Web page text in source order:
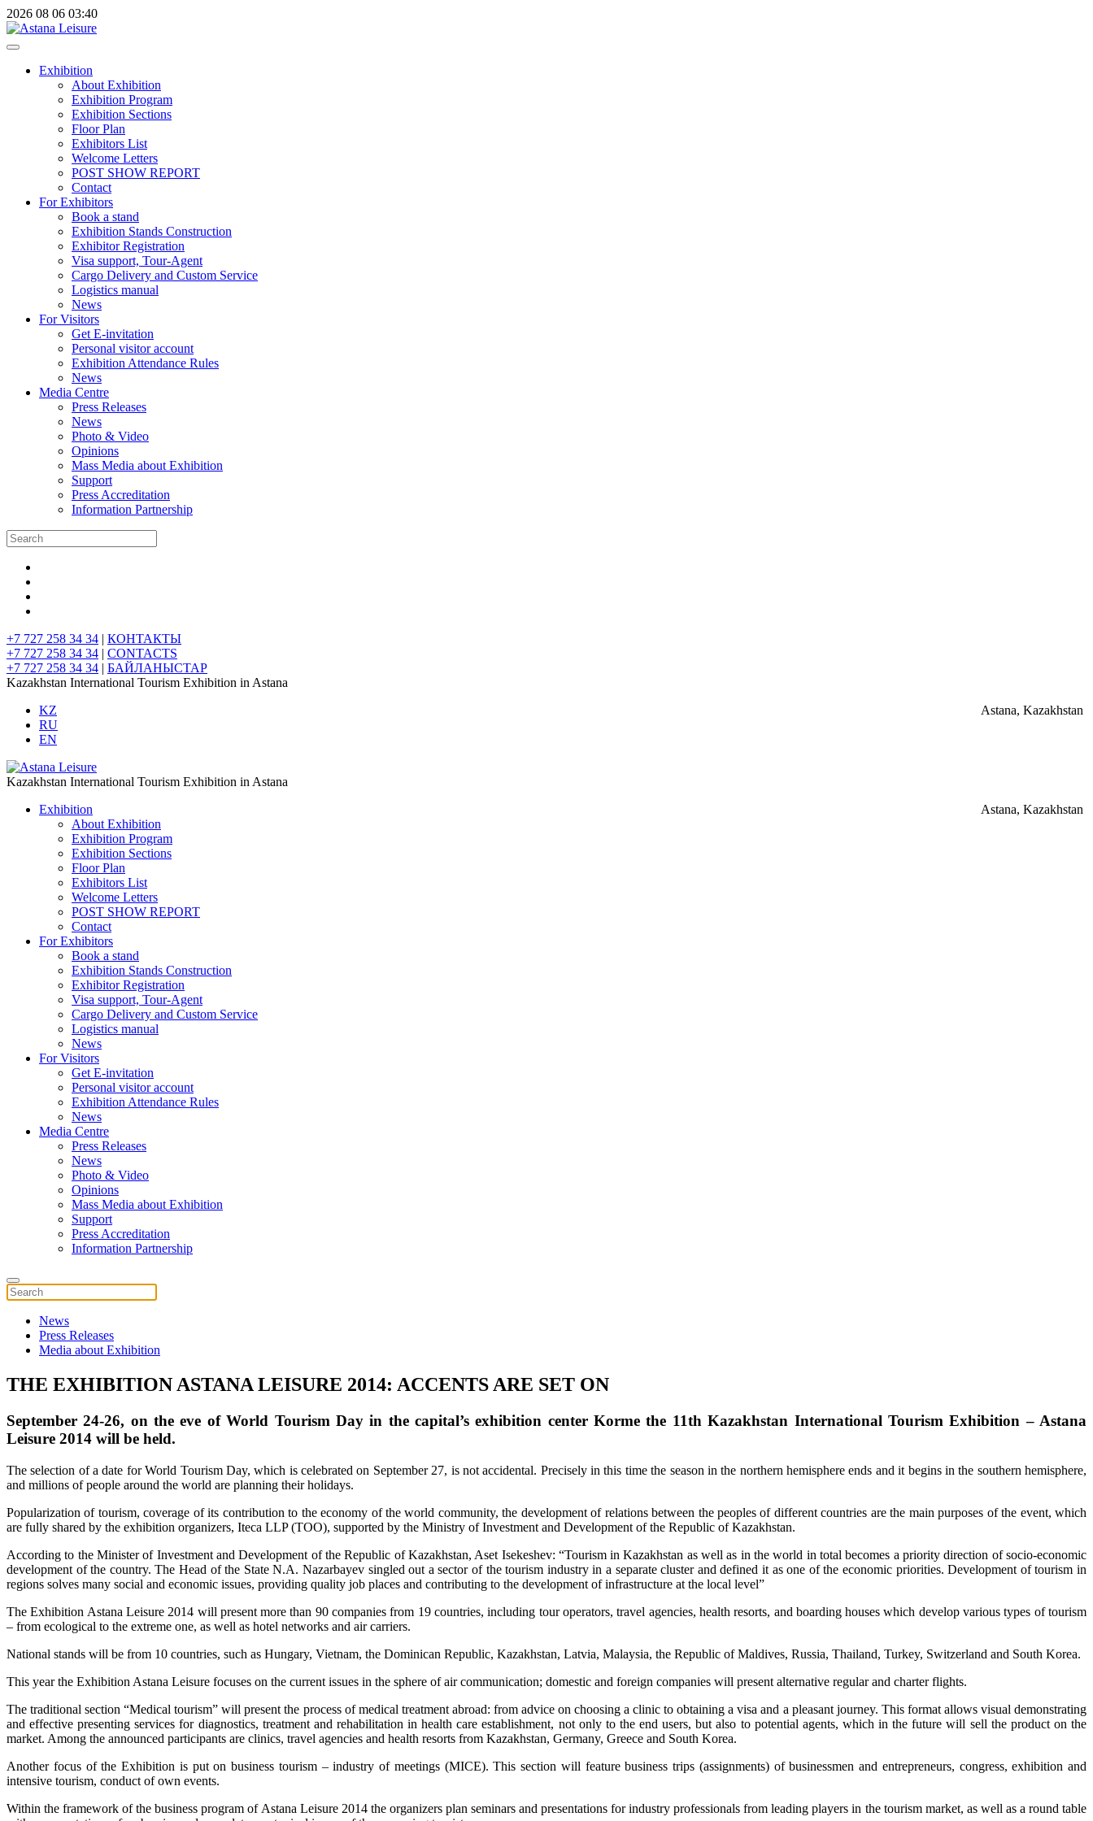
2026 08 06 03:40
Exhibition
About Exhibition
Exhibition Program
Exhibition Sections
Floor Plan
Exhibitors List
Welcome Letters
POST SHOW REPORT
Contact
For Exhibitors
Book a stand
Exhibition Stands Construction
Exhibitor Registration
Visa support, Tour-Agent
Cargo Delivery and Custom Service
Logistics manual
News
For Visitors
Get E-invitation
Personal visitor account
Exhibition Attendance Rules
News
Media Centre
Press Releases
News
Photo & Video
Opinions
Mass Media about Exhibition
Support
Press Accreditation
Information Partnership
+7 727 258 34 34 | КОНТАКТЫ
+7 727 258 34 34 | CONTACTS
+7 727 258 34 34 | БАЙЛАНЫСТАР
Kazakhstan International Tourism Exhibition in Astana
Astana, Kazakhstan
KZ
RU
EN
Kazakhstan International Tourism Exhibition in Astana
Astana, Kazakhstan
Exhibition
About Exhibition
Exhibition Program
Exhibition Sections
Floor Plan
Exhibitors List
Welcome Letters
POST SHOW REPORT
Contact
For Exhibitors
Book a stand
Exhibition Stands Construction
Exhibitor Registration
Visa support, Tour-Agent
Cargo Delivery and Custom Service
Logistics manual
News
For Visitors
Get E-invitation
Personal visitor account
Exhibition Attendance Rules
News
Media Centre
Press Releases
News
Photo & Video
Opinions
Mass Media about Exhibition
Support
Press Accreditation
Information Partnership
News
Press Releases
Media about Exhibition
THE EXHIBITION ASTANA LEISURE 2014: ACCENTS ARE SET ON
September 24-26, on the eve of World Tourism Day in the capital’s exhibition center Korme the 11th Kazakhstan International Tourism Exhibition – Astana
Leisure 2014 will be held.
The selection of a date for World Tourism Day, which is celebrated on September 27, is not accidental. Precisely in this time the season in the northern hemisphere ends and it begins in the southern hemisphere,
and millions of people around the world are planning their holidays.
Popularization of tourism, coverage of its contribution to the economy of the world community, the development of relations between the peoples of different countries are the main purposes of the event, which
are fully shared by the exhibition organizers, Iteca LLP (ТОО), supported by the Ministry of Investment and Development of the Republic of Kazakhstan.
According to the Minister of Investment and Development of the Republic of Kazakhstan, Aset Isekeshev: “Tourism in Kazakhstan as well as in the world in total becomes a priority direction of socio-economic
development of the country. The Head of the State N.A. Nazarbayev singled out a sector of the tourism industry in a separate cluster and defined it as one of the economic priorities. Development of tourism in
regions solves many social and economic issues, providing quality job places and contributing to the development of infrastructure at the local level”
The Exhibition Astana Leisure 2014 will present more than 90 companies from 19 countries, including tour operators, travel agencies, health resorts, and boarding houses which develop various types of tourism
– from ecological to the extreme one, as well as hotel networks and air carriers.
National stands will be from 10 countries, such as Hungary, Vietnam, the Dominican Republic, Kazakhstan, Latvia, Malaysia, the Republic of Maldives, Russia, Thailand, Turkey, Switzerland and South Korea.
This year the Exhibition Astana Leisure focuses on the current issues in the sphere of air communication; domestic and foreign companies will present alternative regular and charter flights.
The traditional section “Medical tourism” will present the process of medical treatment abroad: from advice on choosing a clinic to obtaining a visa and a pleasant journey. This format allows visual demonstrating
and effective presenting services for diagnostics, treatment and rehabilitation in health care establishment, not only to the end users, but also to potential agents, which in the future will sell the product on the
market. Among the announced participants are clinics, travel agencies and health resorts from Kazakhstan, Germany, Greece and South Korea.
Another focus of the Exhibition is put on business tourism – industry of meetings (MICE). This section will feature business trips (assignments) of businessmen and entrepreneurs, congress, exhibition and
intensive tourism, conduct of own events.
Within the framework of the business program of Astana Leisure 2014 the organizers plan seminars and presentations for industry professionals from leading players in the tourism market, as well as a round table